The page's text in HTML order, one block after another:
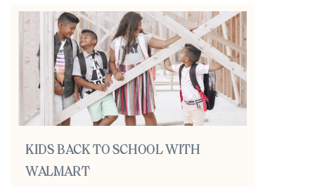
KIDS BACK TO SCHOOL WITH
WALMART